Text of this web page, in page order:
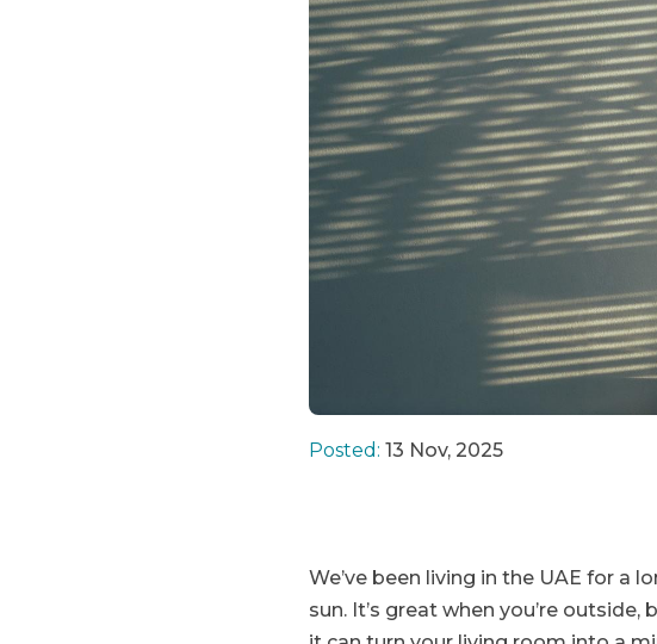
Posted: 13 Nov, 2025
We’ve been living in the UAE for a
sun. It’s great when you’re